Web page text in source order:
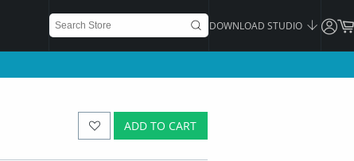
DOWNLOAD STUDIO
ADD TO CART